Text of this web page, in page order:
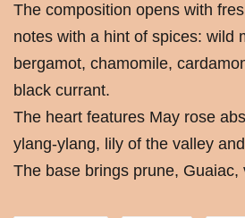
The composition opens with
notes with a hint of spices: wild
bergamot, chamomile,
black currant.
The heart features May rose
ylang-ylang, lily of the valley
The base brings prune, Guaiac,